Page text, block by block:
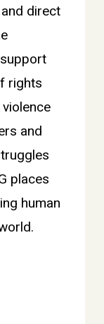
direct
rights
and
places
human